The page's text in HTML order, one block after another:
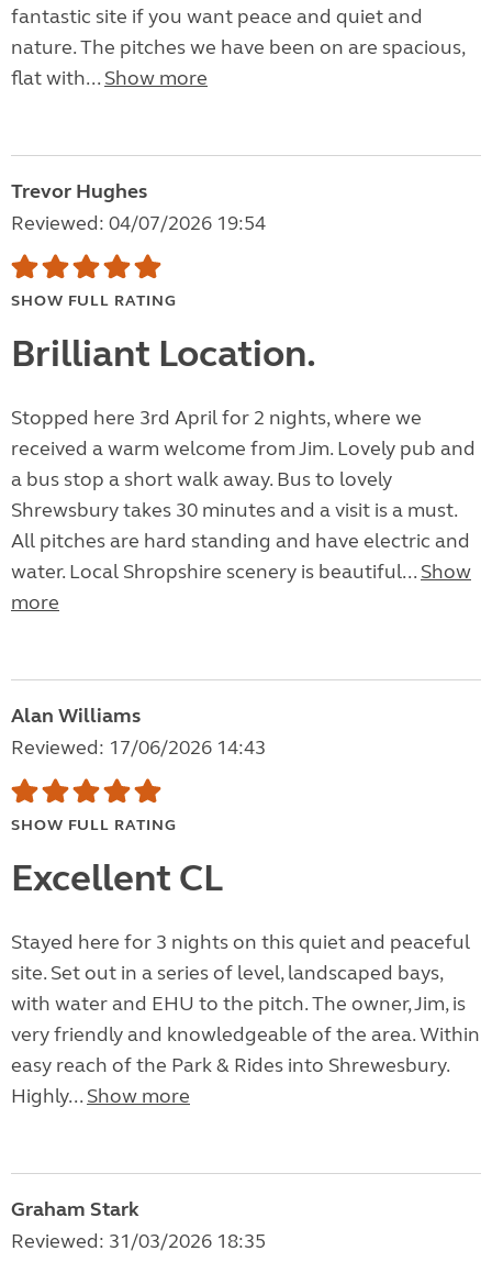
fantastic site if you want peace and quiet and
nature. The pitches we have been on are spacious,
flat with... Show more
Trevor Hughes
Reviewed: 04/07/2026 19:54
SHOW FULL RATING
Brilliant Location.
Stopped here 3rd April for 2 nights, where we
received a warm welcome from Jim. Lovely pub and
a bus stop a short walk away. Bus to lovely
Shrewsbury takes 30 minutes and a visit is a must.
All pitches are hard standing and have electric and
water. Local Shropshire scenery is beautiful... Show
more
Alan Williams
Reviewed: 17/06/2026 14:43
SHOW FULL RATING
Excellent CL
Stayed here for 3 nights on this quiet and peaceful
site. Set out in a series of level, landscaped bays,
with water and EHU to the pitch. The owner, Jim, is
very friendly and knowledgeable of the area. Within
easy reach of the Park & Rides into Shrewesbury.
Highly... Show more
Graham Stark
Reviewed: 31/03/2026 18:35